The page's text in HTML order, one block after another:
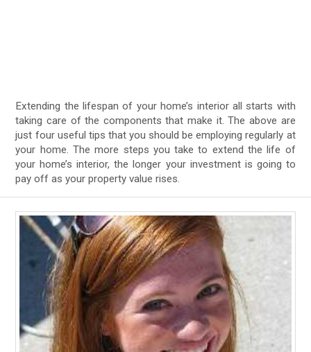
Extending the lifespan of your home’s interior all starts with
taking care of the components that make it. The above are
just four useful tips that you should be employing regularly at
your home. The more steps you take to extend the life of
your home’s interior, the longer your investment is going to
pay off as your property value rises.